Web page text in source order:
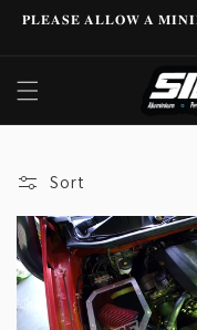
Skip to
𝐏𝐋𝐄𝐀𝐒𝐄 𝐀𝐋𝐋𝐎𝐖 𝐀
Sort